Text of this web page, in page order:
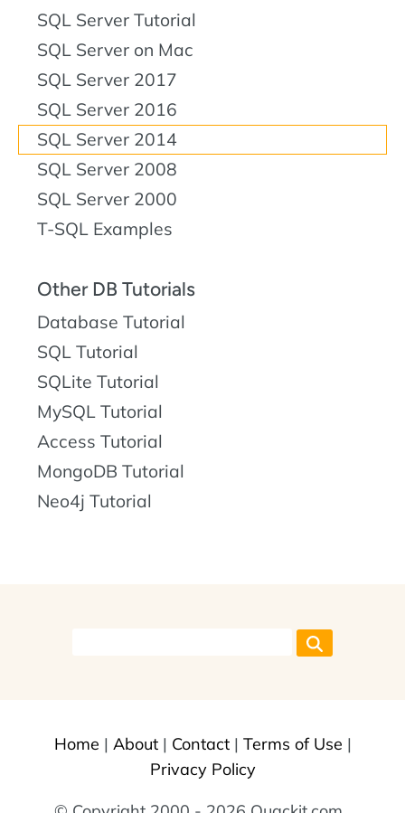
SQL Server Tutorial
SQL Server on Mac
SQL Server 2017
SQL Server 2016
SQL Server 2014
SQL Server 2008
SQL Server 2000
T-SQL Examples
Other DB Tutorials
Database Tutorial
SQL Tutorial
SQLite Tutorial
MySQL Tutorial
Access Tutorial
MongoDB Tutorial
Neo4j Tutorial
Home | About| Contact| Terms of Use |
Privacy Policy